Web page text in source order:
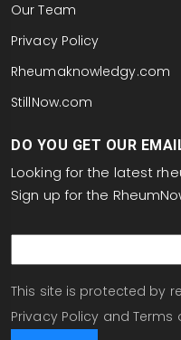
Our Team
Privacy Policy
Rheumaknowledgy.com
StillNow.com
DO YOU GET OUR
Looking for the latest
Sign up for the
This site is protected by
Privacy Policy and Terms